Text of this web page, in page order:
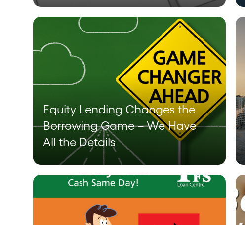
Equity Lending Changes the
Borrowing Game – We Have
All the Details